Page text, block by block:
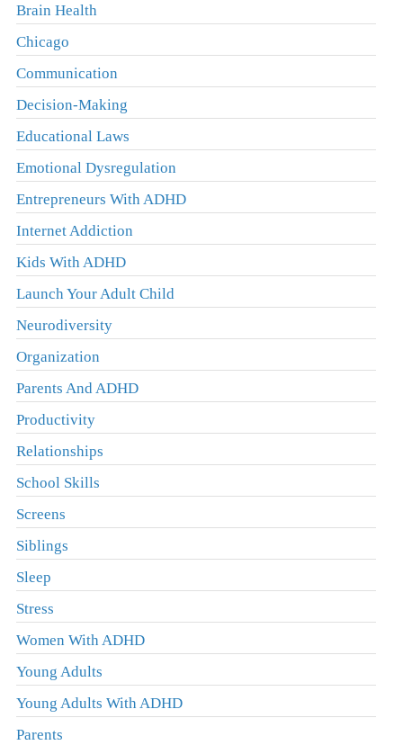
Brain Health
Chicago
Communication
Decision-Making
Educational Laws
Emotional Dysregulation
Entrepreneurs With ADHD
Internet Addiction
Kids With ADHD
Launch Your Adult Child
Neurodiversity
Organization
Parents And ADHD
Productivity
Relationships
School Skills
Screens
Siblings
Sleep
Stress
Women With ADHD
Young Adults
Young Adults With ADHD
Parents